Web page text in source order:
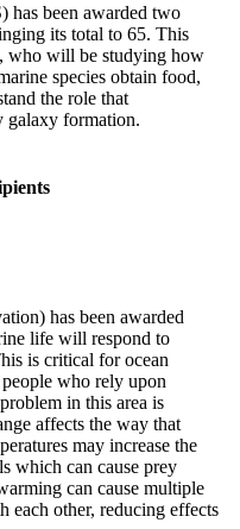
has been awarded two
its total to 65. This
, who will be studying how
species obtain food,
the role that
galaxy formation.
has been awarded
life will respond to
is critical for ocean
who rely upon
in this area is
affects the way that
may increase the
which can cause prey
can cause multiple
each other, reducing effects